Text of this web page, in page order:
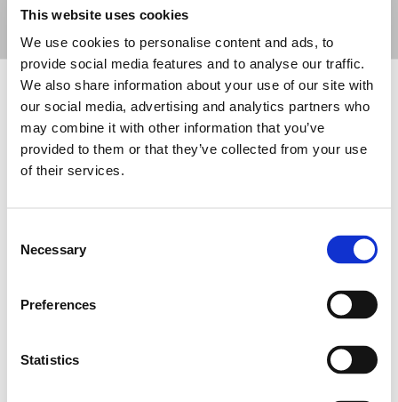
This website uses cookies
We use cookies to personalise content and ads, to
provide social media features and to analyse our traffic.
We also share information about your use of our site with
our social media, advertising and analytics partners who
may combine it with other information that you’ve
provided to them or that they’ve collected from your use
of their services.
Selection
Necessary
Preferences
Statistics
FOOTER
FBT Elettronica SpA
Via Paolo Soprani, 1 (Z.I. Squartabue)
ITALY